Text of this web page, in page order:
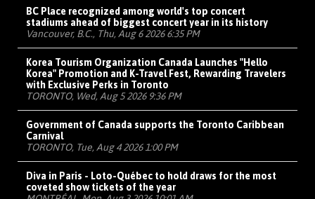
BC Place recognized among world's top concert
stadiums ahead of biggest concert year in its history
Vancouver, B.C., Thu, Aug 6 2026 6:35 PM
Korea Tourism Organization Canada Launches "Hello
Korea" Promotion and K-Travel Fest, Rewarding Travelers
with Exclusive Perks in Toronto
TORONTO, Wed, Aug 5 2026 9:36 PM
Government of Canada supports the Toronto Caribbean
Carnival
TORONTO, Tue, Aug 4 2026 1:00 PM
Diva in Paris - Loto-Québec to hold draws for the most
coveted show tickets of the year